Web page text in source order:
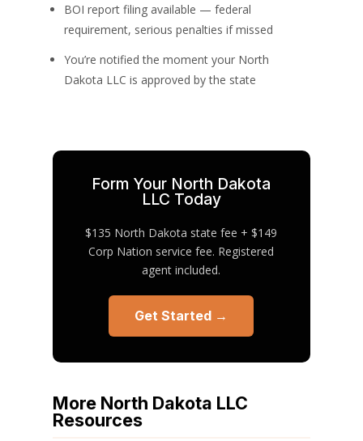
BOI report filing available — federal
requirement, serious penalties if missed
You’re notified the moment your North
Dakota LLC is approved by the state
Form Your North Dakota
LLC Today
$135 North Dakota state fee + $149
Corp Nation service fee. Registered
agent included.
Get Started →
More North Dakota LLC
Resources